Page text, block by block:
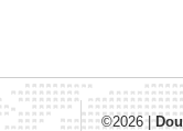
©2026|